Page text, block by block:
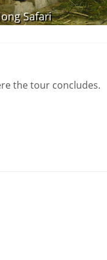
Safari
the tour concludes.